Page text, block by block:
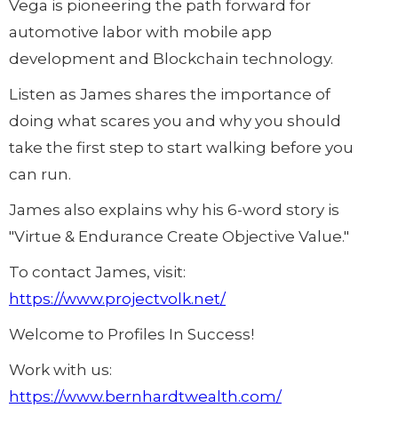
Vega is pioneering the path forward for
automotive labor with mobile app
development and Blockchain technology.
Listen as James shares the importance of
doing what scares you and why you should
take the first step to start walking before you
can run.
James also explains why his 6-word story is
"Virtue & Endurance Create Objective Value."
To contact James, visit:
https://www.projectvolk.net/
Welcome to Profiles In Success!
Work with us:
https://www.bernhardtwealth.com/